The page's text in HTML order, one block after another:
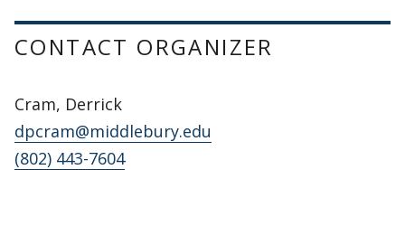
CONTACT ORGANIZER
Cram, Derrick
dpcram@middlebury.edu
(802) 443-7604